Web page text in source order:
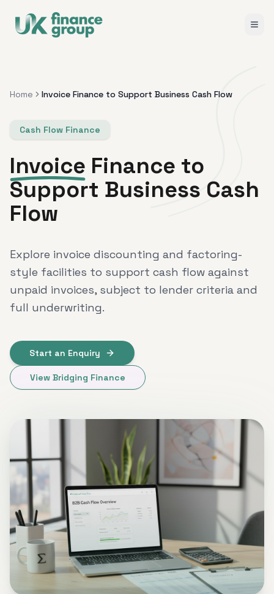
Home Invoice Finance to Support Business Cash Flow
Cash Flow Finance
Invoice Finance to
Support Business Cash
Flow
Explore invoice discounting and factoring-
style facilities to support cash flow against
unpaid invoices, subject to lender criteria and
full underwriting.
Start an Enquiry
View Bridging Finance